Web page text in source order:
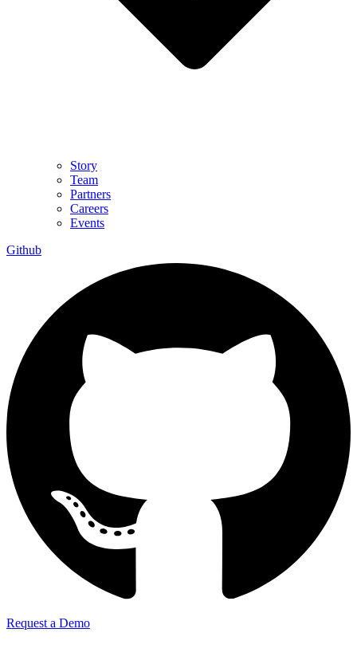
Story
Team
Partners
Careers
Events
Github
Request a Demo